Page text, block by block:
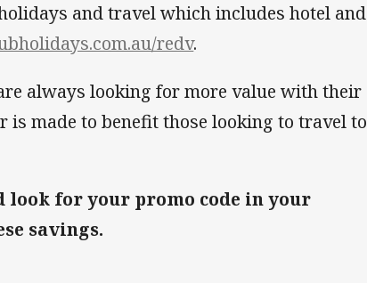
and travel which includes hotel and
redv.
always looking for more value with their
is made to benefit those looking to travel to
look for your promo code in your
savings.